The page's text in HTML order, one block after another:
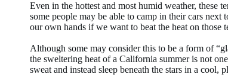
Even in the hottest and most humid weather, these
some people may be able to camp in their cars
our own hands if we want to beat the heat on those
Although some may consider this to be a form of
the sweltering heat of a California summer is not
sweat and instead sleep beneath the stars in a cool,